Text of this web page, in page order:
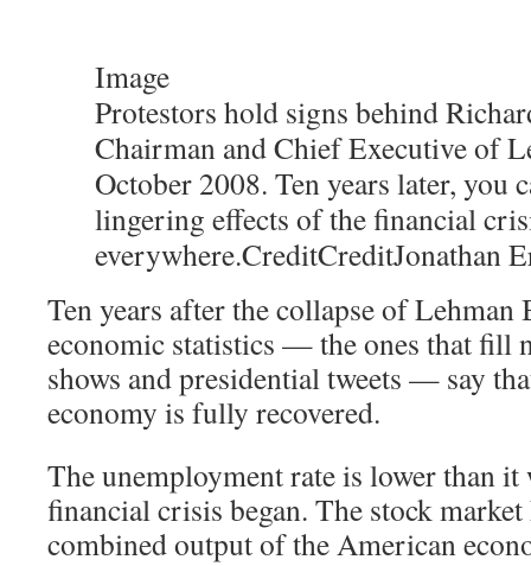
Image
Protestors hold signs behind
Chairman and Chief Executive of
October 2008. Ten years later, you
lingering effects of the financial
everywhere.CreditCreditJonathan
Ten years after the collapse of
economic statistics — the ones that fill
shows and presidential tweets — say
economy is fully recovered.
The unemployment rate is lower than it
financial crisis began. The stock
combined output of the American